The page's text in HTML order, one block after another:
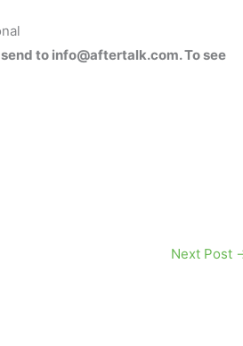
to info@aftertalk.com. To see
Next Post